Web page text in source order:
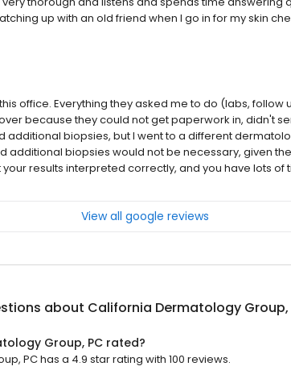
up with an old friend when I go in for my skin
office. Everything they asked me to do (labs, follow
because they could not get paperwork in, didn't
additional biopsies, but I went to a different
additional biopsies would not be necessary, given
results interpreted correctly, and you have lots of
View all google reviews
about California Dermatology Group,
Group, PC rated?
PC has a 4.9 star rating with 100 reviews.